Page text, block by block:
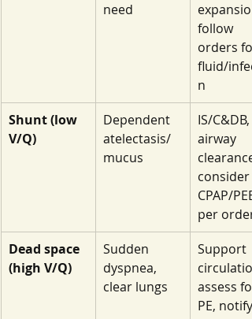
need
follow
orders for
fluid/
n
Shunt (low
V/Q)
Dependent
atelectasis/
mucus
IS/C&DB,
airway
clearance,
consider
CPAP/
per orders
Dead space
(high V/Q)
Sudden
dyspnea,
clear lungs
Support
assess for
PE, notify